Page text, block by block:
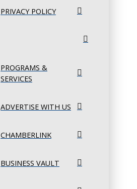
PRIVACY POLICY
PROGRAMS &
SERVICES
ADVERTISE WITH US
CHAMBERLINK
BUSINESS VAULT